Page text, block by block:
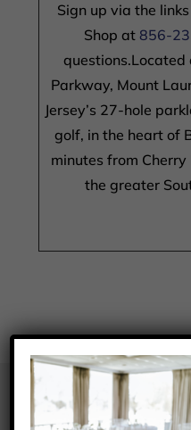
Sign up via the
Shop at 856-
Parkway, Mount
Jersey’s 27-hole
golf, in the heart of
minutes from
the greater